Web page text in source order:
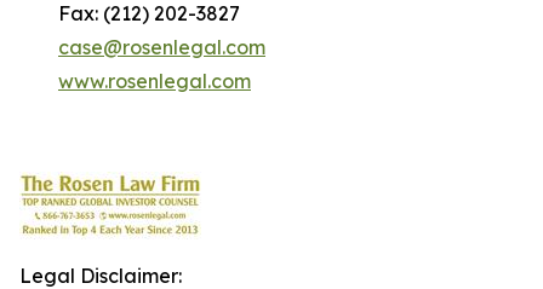
Fax: (212) 202-3827
case@rosenlegal.com
www.rosenlegal.com
Legal Disclaimer: